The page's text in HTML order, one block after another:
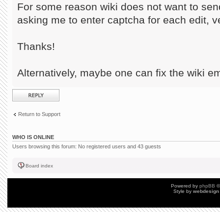
For some reason wiki does not want to
asking me to enter captcha for each edit,
Thanks!
Alternatively, maybe one can fix the wiki
Post a reply
Return to Support
WHO IS ONLINE
Users browsing this forum: No registered users and 43 guests
Board index
Powered by phpBB
Style by webdesign